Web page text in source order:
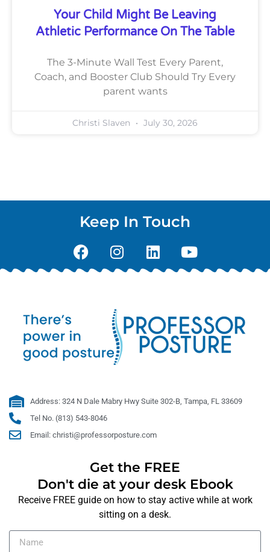
Your Child Might Be Leaving
Athletic Performance On The Table
The 3-Minute Wall Test Every Parent,
Coach, and Booster Club Should Try Every
parent wants
Christi Slaven July 30, 2026
Keep In Touch
Address: 324 N Dale Mabry Hwy Suite 302-B, Tampa, FL 33609
Tel No. (813) 543-8046
Email: christi@professorposture.com
Get the FREE
Don't die at your desk Ebook
Receive FREE guide on how to stay active while at work
sitting on a desk.